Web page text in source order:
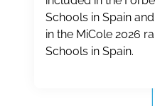
Schools in Spain
in the MiCole 2026
Schools in Spain.